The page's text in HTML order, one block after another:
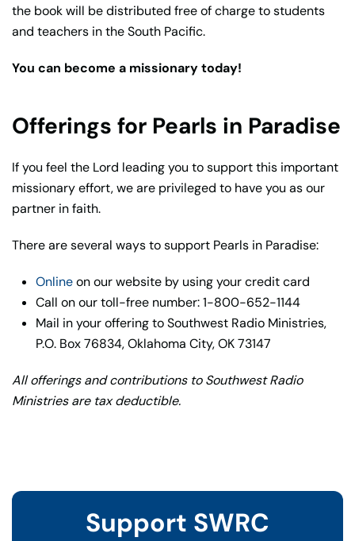
the book will be distributed free of charge to students
and teachers in the South Pacific.
You can become a missionary today!
Offerings for Pearls in Paradise
If you feel the Lord leading you to support this important
missionary effort, we are privileged to have you as our
partner in faith.
There are several ways to support Pearls in Paradise:
Onlineon our website by using your credit card
Call on our toll-free number: 1-800-652-1144
Mail in your offering to Southwest Radio Ministries,
P.O. Box 76834, Oklahoma City, OK 73147
All offerings and contributions to Southwest Radio
Ministries are tax deductible.
Support SWRC